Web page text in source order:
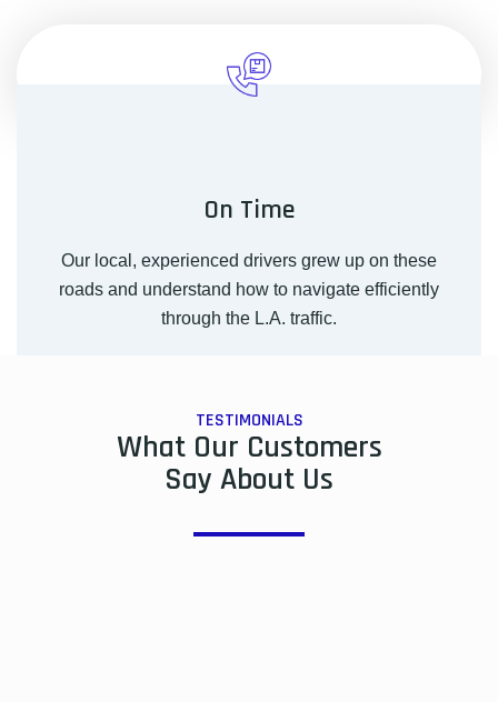
On Time
Our local, experienced drivers grew up on these
roads and understand how to navigate efficiently
through the L.A. traffic.
TESTIMONIALS
What Our Customers
Say About Us